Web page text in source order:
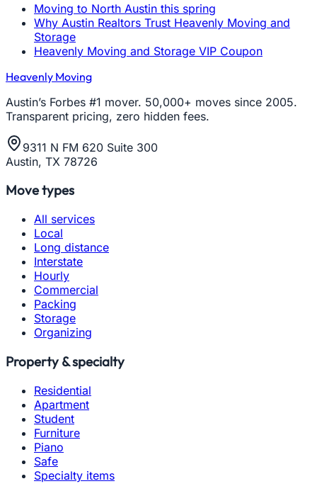
Moving to North Austin this spring
Why Austin Realtors Trust Heavenly Moving and
Storage
Heavenly Moving and Storage VIP Coupon
Heavenly Moving
Austin’s Forbes #1 mover. 50,000+ moves since 2005.
Transparent pricing, zero hidden fees.
9311 N FM 620 Suite 300
Austin, TX 78726
Move types
All services
Local
Long distance
Interstate
Hourly
Commercial
Packing
Storage
Organizing
Property & specialty
Residential
Apartment
Student
Furniture
Piano
Safe
Specialty items